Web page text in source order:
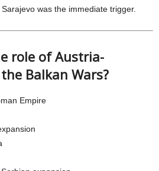
was the immediate trigger.
role of Austria-
Balkan Wars?
Empire